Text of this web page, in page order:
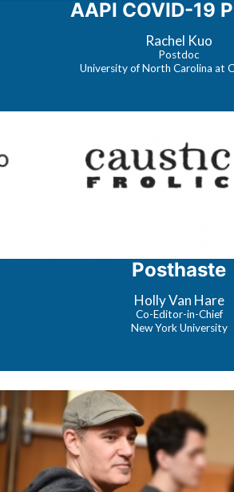
AAPI COVID-19
Rachel Kuo
Postdoc
University of North Carolina at
Posthaste
Holly Van Hare
Co-Editor-in-Chief
New York University